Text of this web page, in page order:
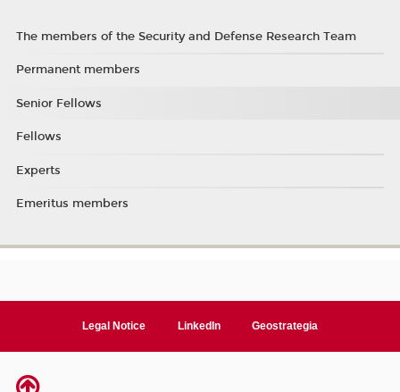
The members of the Security and Defense Research Team
Permanent members
Senior Fellows
Fellows
Experts
Emeritus members
Legal Notice LinkedIn Geostrategia